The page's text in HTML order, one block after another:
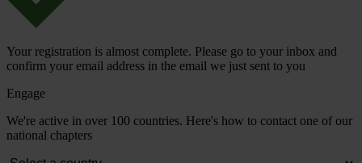
Your registration is almost complete. Please go to your inbox and
confirm your email address in the email we just sent to you
Engage
We're active in over 100 countries. Here's how to contact one of our
national chapters